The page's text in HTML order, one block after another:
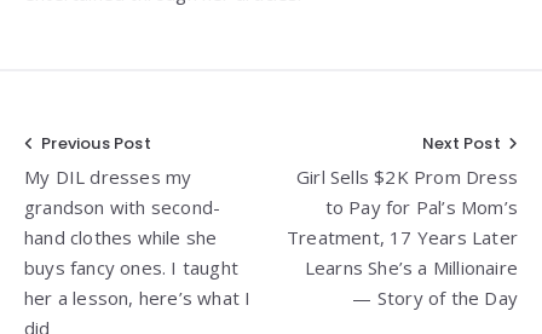
Post
navigation
Previous Post
My DIL dresses my
grandson with second-
hand clothes while she
buys fancy ones. I taught
her a lesson, here’s what I
did
Next Post
Girl Sells $2K Prom Dress
to Pay for Pal’s Mom’s
Treatment, 17 Years Later
Learns She’s a Millionaire
— Story of the Day